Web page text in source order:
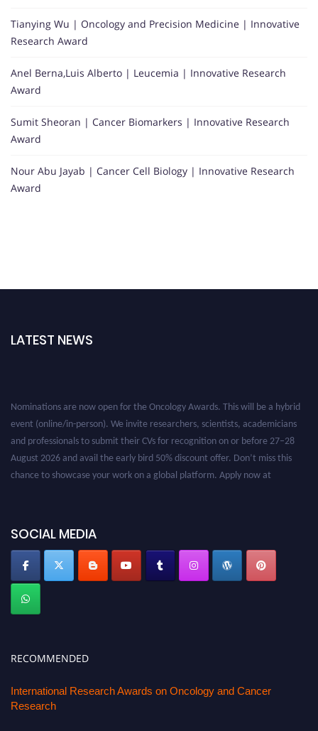
Tianying Wu | Oncology and Precision Medicine | Innovative
Research Award
Anel Berna,Luis Alberto | Leucemia | Innovative Research
Award
Sumit Sheoran | Cancer Biomarkers | Innovative Research
Award
Nour Abu Jayab | Cancer Cell Biology | Innovative Research
Award
LATEST NEWS
Nominations are now open for the Oncology Awards. This will be a hybrid
event (online/in-person). We invite researchers, scientists, academicians
and professionals to submit their CVs for recognition on or before 27–28
August 2026 and avail the early bird 50% discount offer. Don’t miss this
chance to showcase your work on a global platform. Apply now at
SOCIAL MEDIA
RECOMMENDED
International Research Awards on Oncology and Cancer
Research